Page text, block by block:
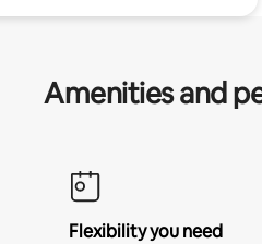
Amenities and
Flexibility you need